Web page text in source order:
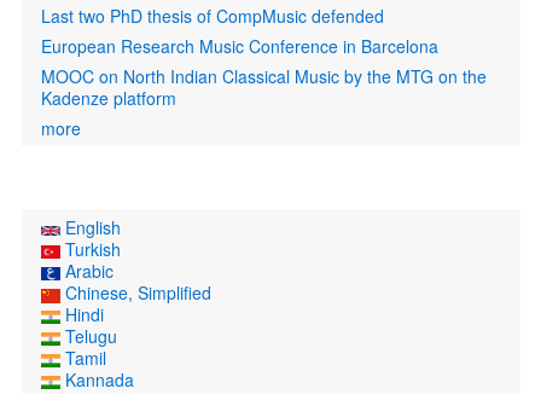
Last two PhD thesis of CompMusic defended
European Research Music Conference in Barcelona
MOOC on North Indian Classical Music by the MTG on the
Kadenze platform
more
English
Turkish
Arabic
Chinese, Simplified
Hindi
Telugu
Tamil
Kannada